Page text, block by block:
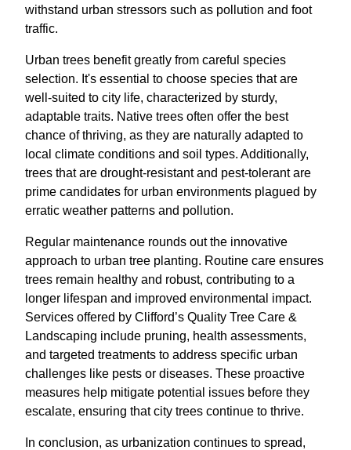
withstand urban stressors such as pollution and foot
traffic.
Urban trees benefit greatly from careful species
selection. It's essential to choose species that are
well-suited to city life, characterized by sturdy,
adaptable traits. Native trees often offer the best
chance of thriving, as they are naturally adapted to
local climate conditions and soil types. Additionally,
trees that are drought-resistant and pest-tolerant are
prime candidates for urban environments plagued by
erratic weather patterns and pollution.
Regular maintenance rounds out the innovative
approach to urban tree planting. Routine care ensures
trees remain healthy and robust, contributing to a
longer lifespan and improved environmental impact.
Services offered by Clifford’s Quality Tree Care &
Landscaping include pruning, health assessments,
and targeted treatments to address specific urban
challenges like pests or diseases. These proactive
measures help mitigate potential issues before they
escalate, ensuring that city trees continue to thrive.
In conclusion, as urbanization continues to spread,